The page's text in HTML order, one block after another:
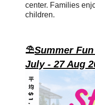
center. Families
children.
⛱️Summer
July - 27 Aug